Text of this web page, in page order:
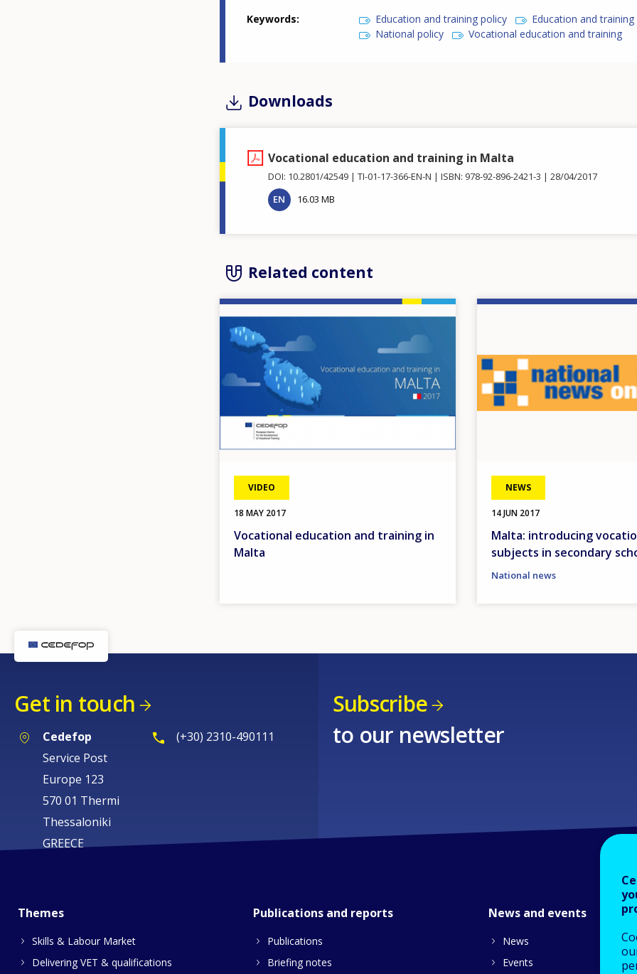
Keywords Education and training policy
Education and
National policy
Vocational education and training
Downloads
Vocational education and training in Malta
DOI: 10.2801/42549 TI-01-17-366-EN-N ISBN: 978-92-896-2421-3
28/04/2017
EN
16.03 MB
Related content
VIDEO
18 MAY 2017
Vocational education and training in
Malta
NEWS
14 JUN 2017
Malta: introducing
subjects in secondary
National news
Get in touch
Cedefop
Service Post
Europe 123
570 01 Thermi
Thessaloniki
GREECE
(+30) 2310-490111
Subscribe
to our newsletter
Themes
Skills & Labour Market
Delivering VET & qualifications
Publications and reports
Publications
Briefing notes
News and events
News
Events